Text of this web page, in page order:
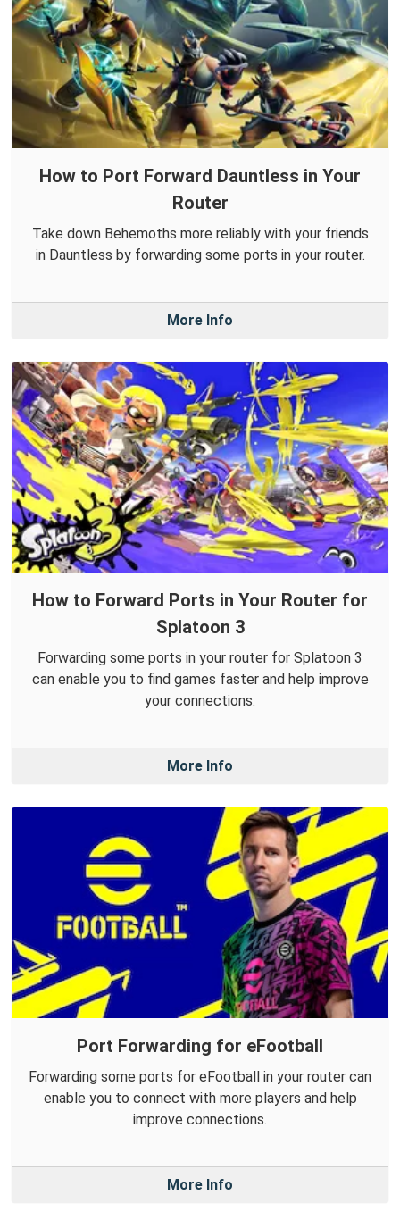
How to Port Forward Dauntless in Your
Router
Take down Behemoths more reliably with your friends
in Dauntless by forwarding some ports in your router.
More Info
How to Forward Ports in Your Router for
Splatoon 3
Forwarding some ports in your router for Splatoon 3
can enable you to find games faster and help improve
your connections.
More Info
Port Forwarding for eFootball
Forwarding some ports for eFootball in your router can
enable you to connect with more players and help
improve connections.
More Info